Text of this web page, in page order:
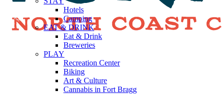
Hotels
Camping
EAT & DRINK
Eat & Drink
Breweries
PLAY
Recreation Center
Biking
Art & Culture
Cannabis in Fort Bragg